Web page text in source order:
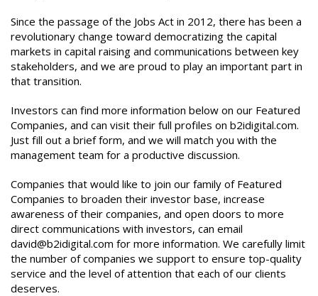
Since the passage of the Jobs Act in 2012, there has been a
revolutionary change toward democratizing the capital
markets in capital raising and communications between key
stakeholders, and we are proud to play an important part in
that transition.
Investors can find more information below on our Featured
Companies, and can visit their full profiles on b2idigital.com.
Just fill out a brief form, and we will match you with the
management team for a productive discussion.
Companies that would like to join our family of Featured
Companies to broaden their investor base, increase
awareness of their companies, and open doors to more
direct communications with investors, can email
david@b2idigital.com for more information. We carefully limit
the number of companies we support to ensure top-quality
service and the level of attention that each of our clients
deserves.